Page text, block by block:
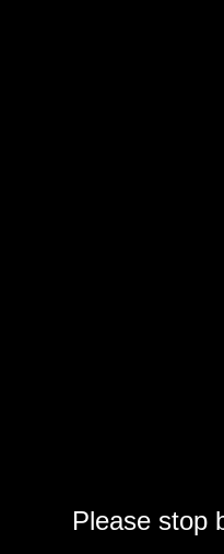
Please stop